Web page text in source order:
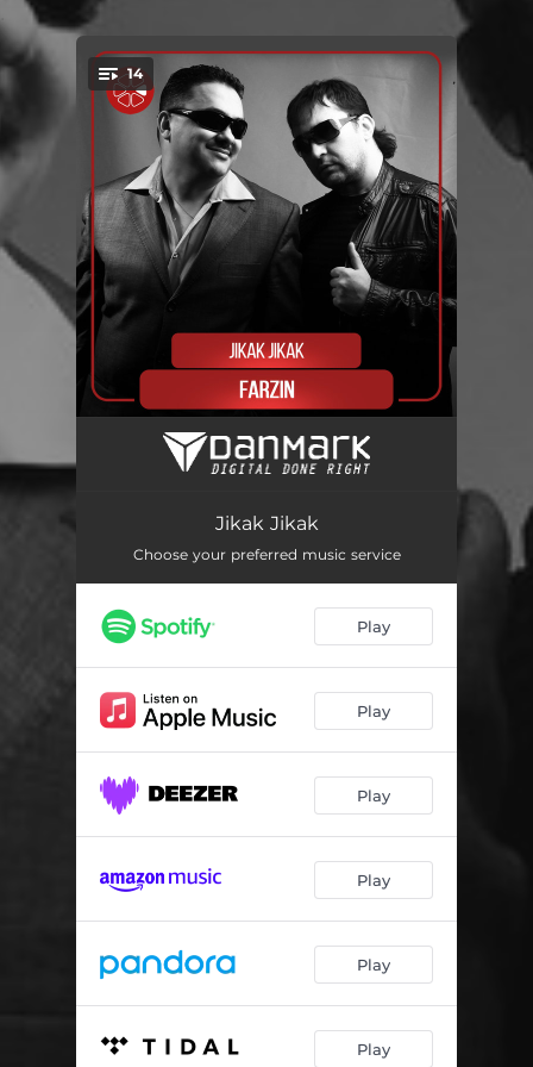
You're all set!
14
Anor-Anor
Qahr Nakun 03:27
Ki Saga Sar Dod 03:59
Misli Qandi 03:45
Ops Ops 03:58
Pomiri Senorita 04:34
Popurri 05:36
Senorita 03:28
Shak Shak 03:43
Siyohchashmak 03:45
В путь 04:43
Jikak Jikak
Choose your preferred music service
Play
Play
Play
Play
Play
Play